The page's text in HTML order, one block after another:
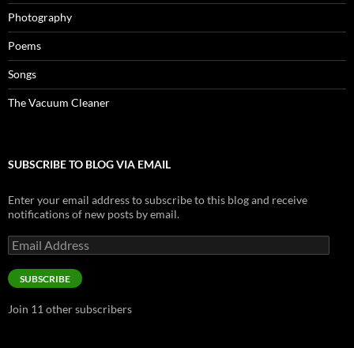
Photography
Poems
Songs
The Vacuum Cleaner
SUBSCRIBE TO BLOG VIA EMAIL
Enter your email address to subscribe to this blog and receive
notifications of new posts by email.
Email
Address
SUBSCRIBE
Join 11 other subscribers